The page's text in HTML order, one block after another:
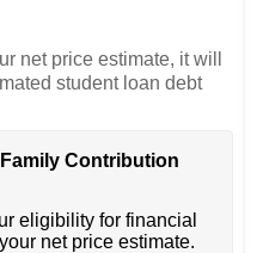
net price estimate, it will
student loan debt
Contribution
eligibility for financial
net price estimate.